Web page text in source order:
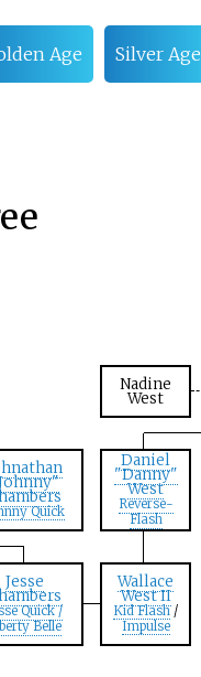
Age Silver Age
Nadine
West
Quick
Daniel
"Danny"
West
Reverse-
Flash
Jesse
Quick /
Belle
Wallace
West II
Kid Flash/
Impulse